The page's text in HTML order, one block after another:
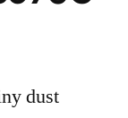
dust